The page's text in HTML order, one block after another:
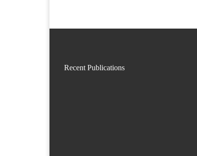
Recent Publications